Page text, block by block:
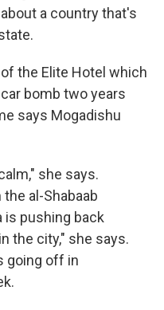
a country that's
the Elite Hotel which
bomb two years
says Mogadishu
she says.
al-Shabaab
is pushing back
the city," she says.
going off in